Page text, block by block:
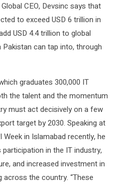
CEO, Devsinc says that
to exceed USD 6 trillion in
USD 4.4 trillion to global
can tap into, through
graduates 300,000 IT
the talent and the momentum
must act decisively on a few
target by 2030. Speaking at
in Islamabad recently, he
in the IT industry,
and increased investment in
across the country. “These